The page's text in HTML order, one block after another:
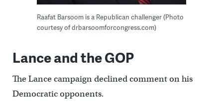
Raafat Barsoom is a Republican challenger (Photo
courtesy of drbarsoomforcongress.com)
Lance and the GOP
The Lance campaign declined comment on his
Democratic opponents.